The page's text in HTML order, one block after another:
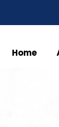
Home